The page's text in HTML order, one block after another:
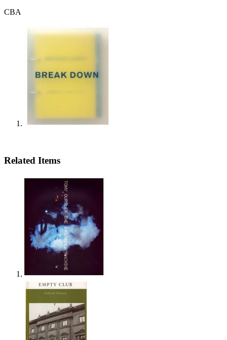
CBA
Related Items